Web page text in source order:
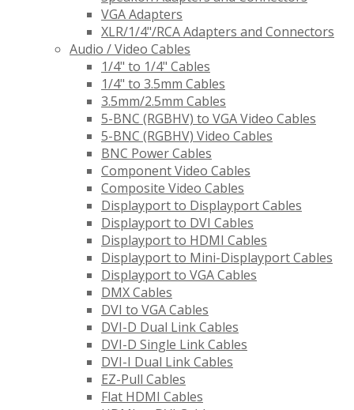
VGA Adapters
XLR/1/4"/RCA Adapters and Connectors
Audio / Video Cables
1/4" to 1/4" Cables
1/4" to 3.5mm Cables
3.5mm/2.5mm Cables
5-BNC (RGBHV) to VGA Video Cables
5-BNC (RGBHV) Video Cables
BNC Power Cables
Component Video Cables
Composite Video Cables
Displayport to Displayport Cables
Displayport to DVI Cables
Displayport to HDMI Cables
Displayport to Mini-Displayport Cables
Displayport to VGA Cables
DMX Cables
DVI to VGA Cables
DVI-D Dual Link Cables
DVI-D Single Link Cables
DVI-I Dual Link Cables
EZ-Pull Cables
Flat HDMI Cables